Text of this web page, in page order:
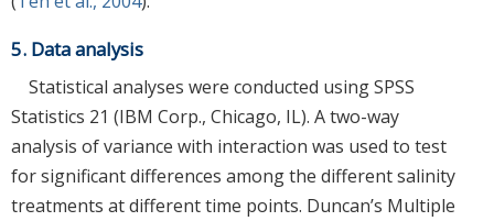
5. Data analysis
Statistical analyses were conducted using SPSS
Statistics 21 (IBM Corp., Chicago, IL). A two-way
analysis of variance with interaction was used to test
for significant differences among the different salinity
treatments at different time points. Duncan’s Multiple